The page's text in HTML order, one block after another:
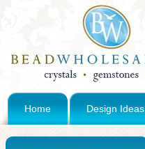
Home Design Ideas